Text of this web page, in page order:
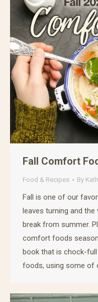
Fall Comfort
Food & Recipes By
Fall is one of our
leaves turning and
break from summer.
comfort foods
book that is chock-
foods, using some of